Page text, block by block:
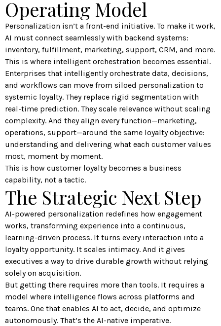
Operating Model
Personalization isn’t a front-end initiative. To make it work,
AI must connect seamlessly with backend systems:
inventory, fulfillment, marketing, support, CRM, and more.
This is where intelligent orchestration becomes essential.
Enterprises that intelligently orchestrate data, decisions,
and workflows can move from siloed personalization to
systemic loyalty. They replace rigid segmentation with
real-time prediction. They scale relevance without scaling
complexity. And they align every function—marketing,
operations, support—around the same loyalty objective:
understanding and delivering what each customer values
most, moment by moment.
This is how customer loyalty becomes a business
capability, not a tactic.
The Strategic Next Step
AI-powered personalization redefines how engagement
works, transforming experience into a continuous,
learning-driven process. It turns every interaction into a
loyalty opportunity. It scales intimacy. And it gives
executives a way to drive durable growth without relying
solely on acquisition.
But getting there requires more than tools. It requires a
model where intelligence flows across platforms and
teams. One that enables AI to act, decide, and optimize
autonomously. That’s the AI-native imperative.